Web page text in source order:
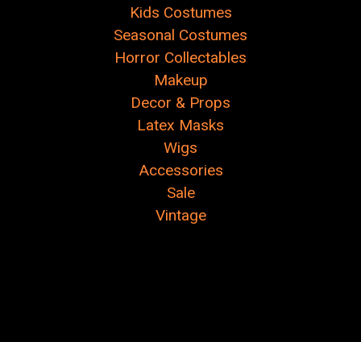
Kids Costumes
Seasonal Costumes
Horror Collectables
Makeup
Decor & Props
Latex Masks
Wigs
Accessories
Sale
Vintage